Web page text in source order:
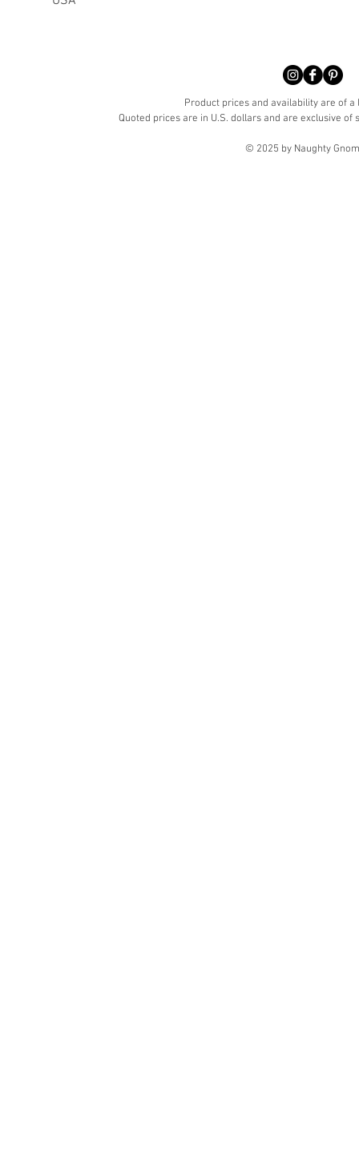
Product prices and availability are of
Quoted prices are in U.S. dollars and are exclusive
© 2025 by Naughty